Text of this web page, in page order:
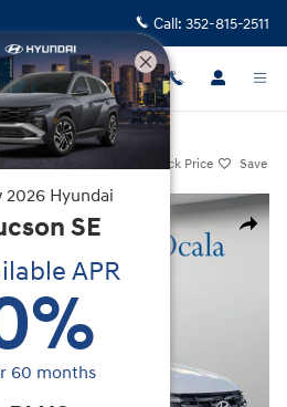
Call: 352-815-2511
Track Price Save
Share
Plus FWD SUV Photo 1 of 39
2026 Hyundai
SE
APR
%
60 months